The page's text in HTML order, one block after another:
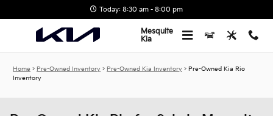
Today: 8:30 am - 8:00 pm
Mesquite
Kia
Home > Pre-Owned Inventory > Pre-Owned Kia Inventory > Pre-Owned Kia Rio
Inventory